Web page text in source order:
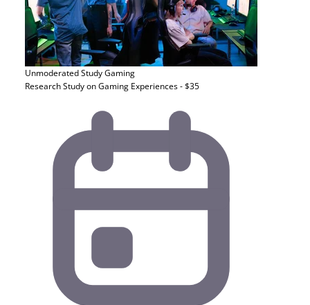
Unmoderated StudyGaming
Research Study on Gaming Experiences - $35